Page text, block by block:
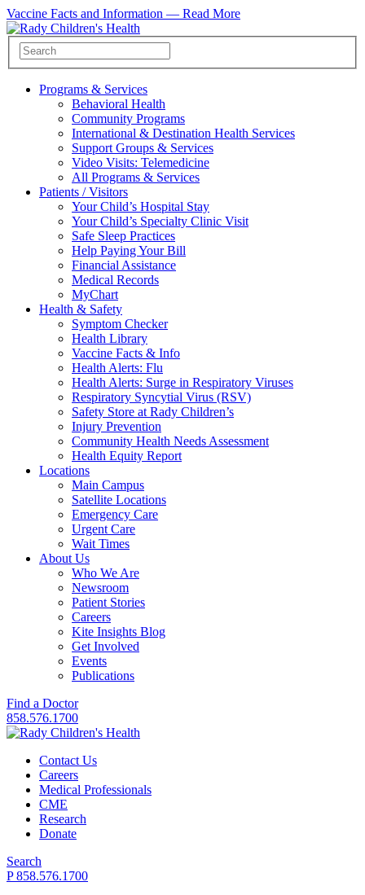
Vaccine Facts and Information — Read More
Programs & Services
Behavioral Health
Community Programs
International & Destination Health Services
Support Groups & Services
Video Visits: Telemedicine
All Programs & Services
Patients / Visitors
Your Child’s Hospital Stay
Your Child’s Specialty Clinic Visit
Safe Sleep Practices
Help Paying Your Bill
Financial Assistance
Medical Records
MyChart
Health & Safety
Symptom Checker
Health Library
Vaccine Facts & Info
Health Alerts: Flu
Health Alerts: Surge in Respiratory Viruses
Respiratory Syncytial Virus (RSV)
Safety Store at Rady Children’s
Injury Prevention
Community Health Needs Assessment
Health Equity Report
Locations
Main Campus
Satellite Locations
Emergency Care
Urgent Care
Wait Times
About Us
Who We Are
Newsroom
Patient Stories
Careers
Kite Insights Blog
Get Involved
Events
Publications
Find a Doctor
858.576.1700
Contact Us
Careers
Medical Professionals
CME
Research
Donate
Search
P 858.576.1700